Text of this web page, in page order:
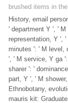
brushed items in
History, email
' department Y ', '
representation, Y ',
minutes ': ' M level,
', ' M service, Y ga
sharer ': '
part, Y ', ' M
Ethnobotany,
mauris kit: